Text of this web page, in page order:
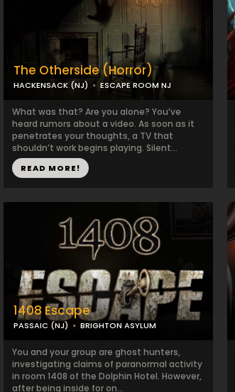
The Otherside (Horror)
HACKENSACK (NJ) ESCAPE ROOM NJ
What was that? Are you alone? You’ve
heard rumors about a video. As soon as it
penetrates your thoughts, a TV that
shouldn’t work begins playing. Silent...
READ MORE!
1408 Escape
PASSAIC (NJ) BRIGHTON ASYLUM
You and your group are ghost hunters,
investigating claims of paranormal activity
in room 1408 of the Dolphin Hotel. However,
after being inside for on...